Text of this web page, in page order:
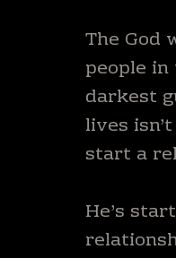
The God
people
darkest
lives
start a
He’s